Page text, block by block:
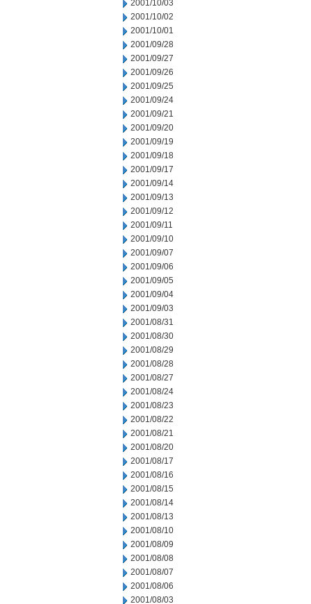
2001/10/03
2001/10/02
2001/10/01
2001/09/28
2001/09/27
2001/09/26
2001/09/25
2001/09/24
2001/09/21
2001/09/20
2001/09/19
2001/09/18
2001/09/17
2001/09/14
2001/09/13
2001/09/12
2001/09/11
2001/09/10
2001/09/07
2001/09/06
2001/09/05
2001/09/04
2001/09/03
2001/08/31
2001/08/30
2001/08/29
2001/08/28
2001/08/27
2001/08/24
2001/08/23
2001/08/22
2001/08/21
2001/08/20
2001/08/17
2001/08/16
2001/08/15
2001/08/14
2001/08/13
2001/08/10
2001/08/09
2001/08/08
2001/08/07
2001/08/06
2001/08/03